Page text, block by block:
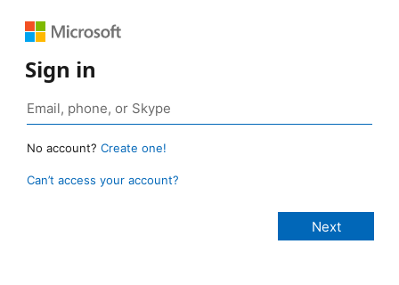
Sign in
No account? Create one!
Can’t access your account?